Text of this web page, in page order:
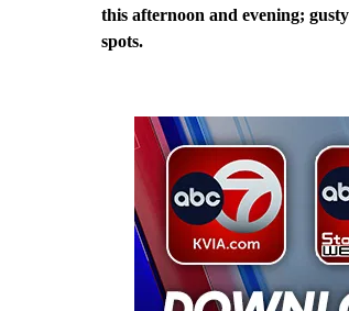
this afternoon and evening;
spots.